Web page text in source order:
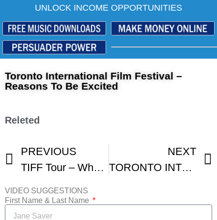
UNLOCK INCOME OPPORTUNITIES
Toronto International Film Festival –
Reasons To Be Excited
Releted
PREVIOUS
TIFF Tour – What To Expect At This Years Toronto Film Festival
NEXT
TORONTO INTERNATIONAL FILM FESTIVAL TIFF ROUND-UP
VIDEO SUGGESTIONS
First Name & Last Name